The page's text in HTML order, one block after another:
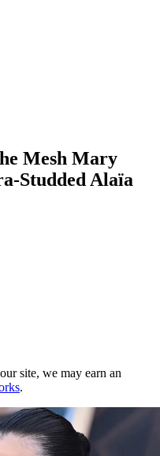
Mesh Mary
Studded Alaïa
site, we may earn an
.